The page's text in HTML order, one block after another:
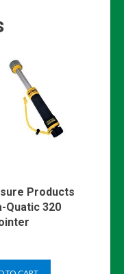
Products
Quatic 320